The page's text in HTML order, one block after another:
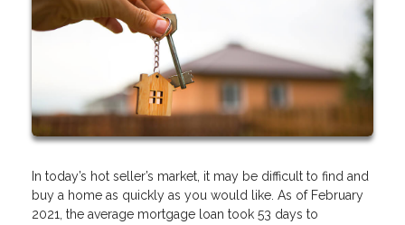
In today’s hot seller’s market, it may be difficult to find and
buy a home as quickly as you would like. As of February
2021, the average mortgage loan took 53 days to